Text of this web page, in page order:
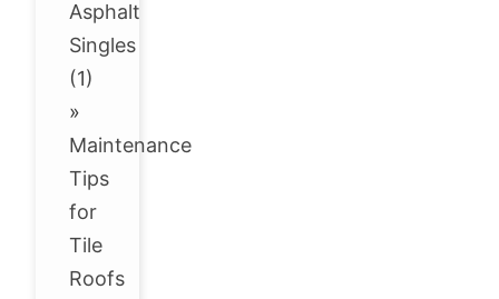
Asphalt
Singles
(1)
»
Maintenance
Tips
for
Tile
Roofs